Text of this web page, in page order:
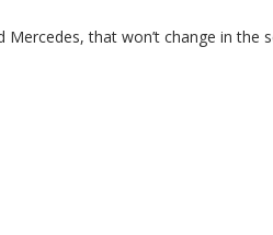
that won’t change in